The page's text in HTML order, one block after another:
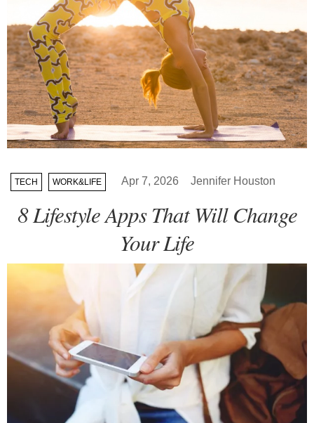
TECH WORK&LIFE Apr 7, 2026 Jennifer Houston
8 Lifestyle Apps That Will Change
Your Life